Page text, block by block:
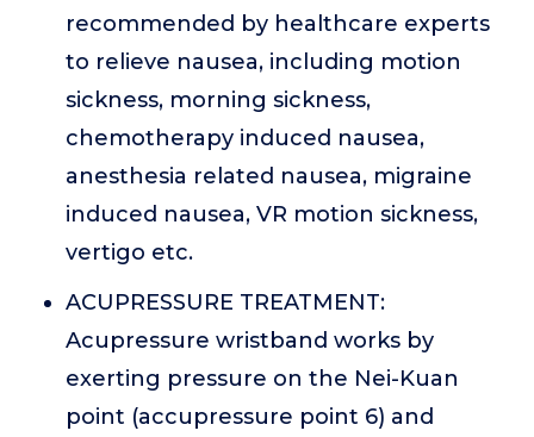
recommended by healthcare experts
to relieve nausea, including motion
sickness, morning sickness,
chemotherapy induced nausea,
anesthesia related nausea, migraine
induced nausea, VR motion sickness,
vertigo etc.
ACUPRESSURE TREATMENT:
Acupressure wristband works by
exerting pressure on the Nei-Kuan
point (accupressure point 6) and